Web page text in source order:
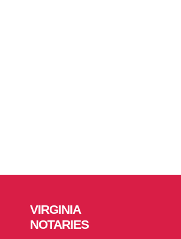
VIRGINIA
NOTARIES